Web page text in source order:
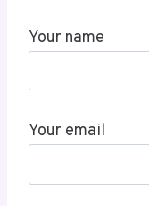
Your name
Your email